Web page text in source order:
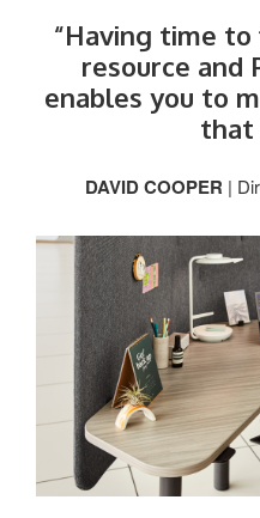
“Having time to
resource and
enables you to
that
DAVID COOPER |